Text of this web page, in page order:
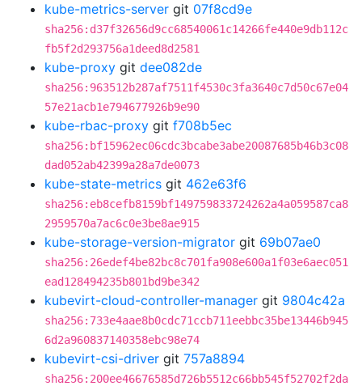
kube-metrics-server git 07f8cd9e
sha256:d37f32656d9cc68540061c14266fe440e9db112c
fb5f2d293756a1deed8d2581
kube-proxy git dee082de
sha256:963512b287af7511f4530c3fa3640c7d50c67e04
57e21acb1e794677926b9e90
kube-rbac-proxy git f708b5ec
sha256:bf15962ec06cdc3bcabe3abe20087685b46b3c08
dad052ab42399a28a7de0073
kube-state-metrics git 462e63f6
sha256:eb8cefb8159bf149759833724262a4a059587ca8
2959570a7ac6c0e3be8ae915
kube-storage-version-migrator git 69b07ae0
sha256:26edef4be82bc8c701fa908e600a1f03e6aec051
ead128494235b801bd9be342
kubevirt-cloud-controller-manager git 9804c42a
sha256:733e4aae8b0cdc71ccb711eebbc35be13446b945
6d2a960837140358ebc98e74
kubevirt-csi-driver git 757a8894
sha256:200ee46676585d726b5512c66bb545f52702f2da